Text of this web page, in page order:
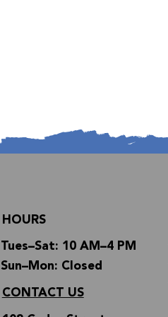
HOURS
Tues–Sat: 10 AM–4 PM
Sun–Mon: Closed
CONTACT US